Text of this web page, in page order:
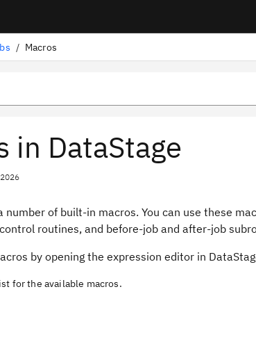
/ Macros
in DataStage
number of built-in macros. You can use these
routines, and before-job and after-job
by opening the expression editor in
for the available macros.